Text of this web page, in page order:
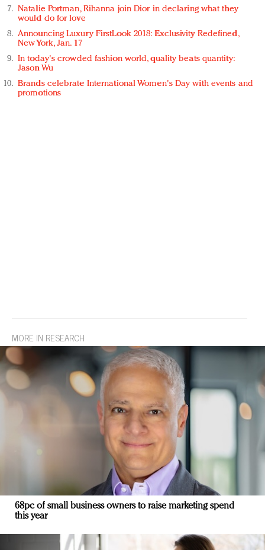
Natalie Portman, Rihanna join Dior in declaring what they
would do for love
Announcing Luxury FirstLook 2018: Exclusivity Redefined,
New York, Jan. 17
In today's crowded fashion world, quality beats quantity:
Jason Wu
Brands celebrate International Women's Day with events and
promotions
MORE IN RESEARCH
68pc of small business owners to raise marketing spend
this year